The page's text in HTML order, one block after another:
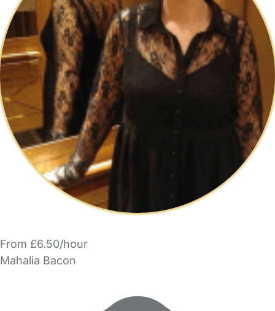
From £6.50/hour
Mahalia Bacon